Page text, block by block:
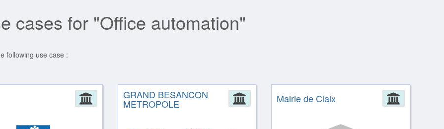
cases for "Office automation"
following use case :
Administration Administration
GRAND BESANCON
METROPOLE Mairie de Claix